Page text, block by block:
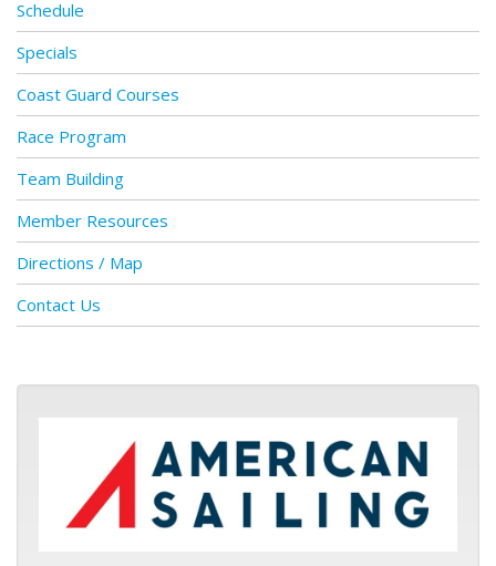
Schedule
Specials
Coast Guard Courses
Race Program
Team Building
Member Resources
Directions / Map
Contact Us
ASA logo